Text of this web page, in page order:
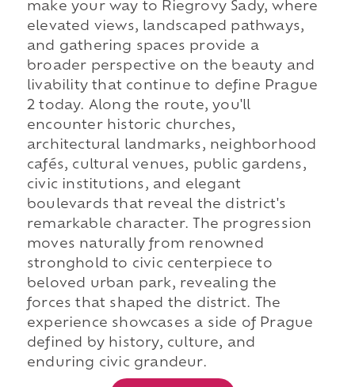
make your way to Riegrovy Sady, where
elevated views, landscaped pathways,
and gathering spaces provide a
broader perspective on the beauty and
livability that continue to define Prague
2 today. Along the route, you'll
encounter historic churches,
architectural landmarks, neighborhood
cafés, cultural venues, public gardens,
civic institutions, and elegant
boulevards that reveal the district's
remarkable character. The progression
moves naturally from renowned
stronghold to civic centerpiece to
beloved urban park, revealing the
forces that shaped the district. The
experience showcases a side of Prague
defined by history, culture, and
enduring civic grandeur.